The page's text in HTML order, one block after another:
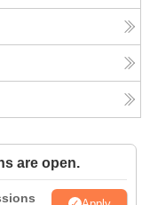
are open.